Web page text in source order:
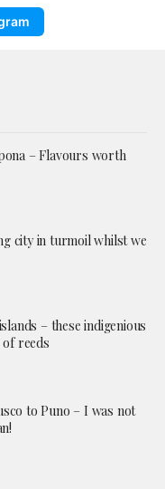
– Flavours worth
city in turmoil whilst we
– these indigenious
of reeds
to Puno – I was not